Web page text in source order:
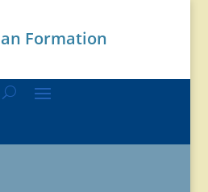
Formation